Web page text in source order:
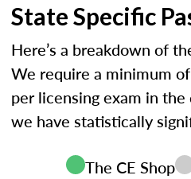
State Specific
Here’s a breakdown of
We require a minimum
per licensing exam in
we have statistically
The CE Shop